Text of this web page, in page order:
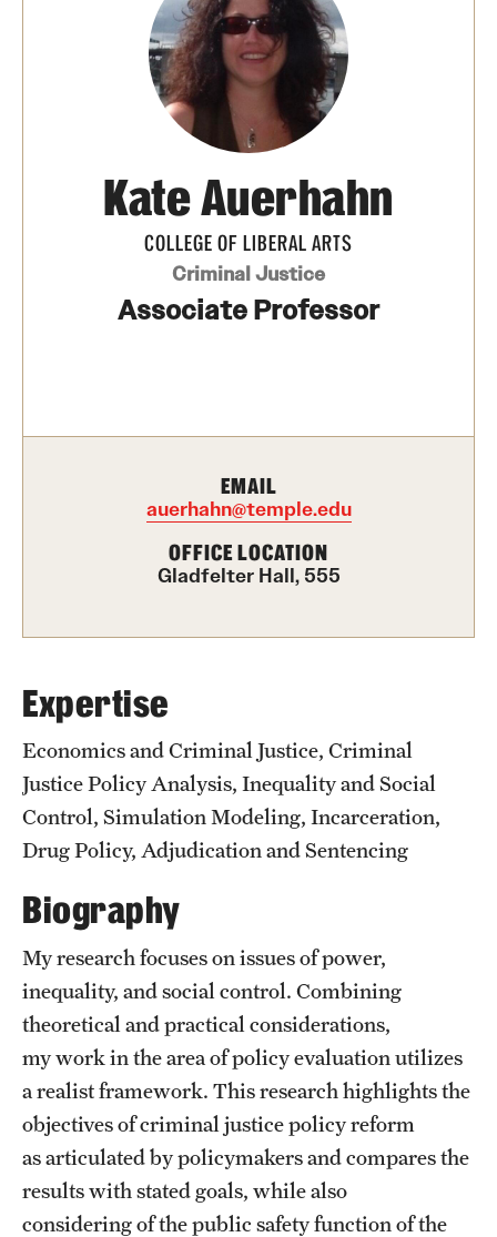
Community Engagement
CLA Translation Institute
Information Technology
Academics
Graduate Certificates
Online Degrees and Programs
Admissions
Graduate Admissions
Students
Academic Advising
Professional Development
Accelerated Degrees
Student Ambassador Program
Study Abroad
Student Organizations
Awards and Scholarships
Kate Auerhahn
COLLEGE OF LIBERAL ARTS
Criminal Justice
Associate Professor
EMAIL
auerhahn@temple.edu
OFFICE LOCATION
Gladfelter Hall, 555
Expertise
Economics and Criminal Justice, Criminal
Justice Policy Analysis, Inequality and Social
Control, Simulation Modeling, Incarceration,
Drug Policy, Adjudication and Sentencing
Biography
My research focuses on issues of power,
inequality, and social control. Combining
theoretical and practical considerations,
my work in the area of policy evaluation utilizes
a realist framework. This research highlights the
objectives of criminal justice policy reform
as articulated by policymakers and compares the
results with stated goals, while also
considering of the public safety function of the